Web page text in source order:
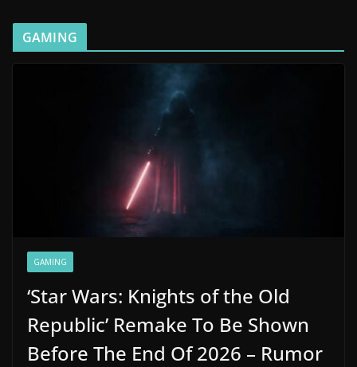
GAMING
GAMING
‘Star Wars: Knights of the Old
Republic’ Remake To Be Shown
Before The End Of 2026 – Rumor